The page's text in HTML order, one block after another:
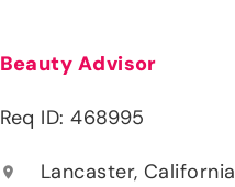
Beauty Advisor
Req ID: 468995
location_on Lancaster, California